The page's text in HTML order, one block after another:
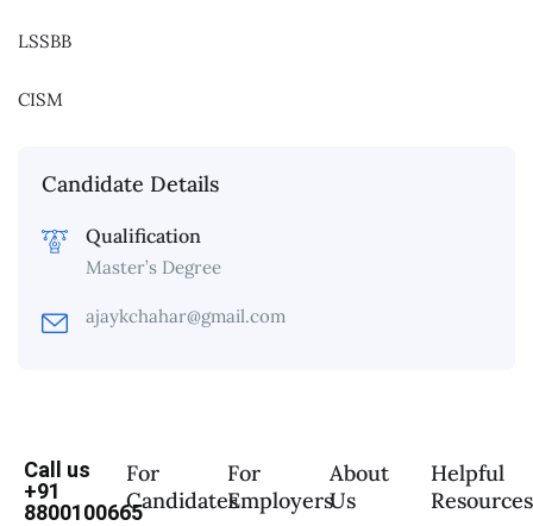
LSSBB
CISM
Candidate Details
Qualification
Master’s Degree
ajaykchahar@gmail.com
Call us
+91
8800100665
For
Candidates
For
Employers
About
Us
Helpful
Resources